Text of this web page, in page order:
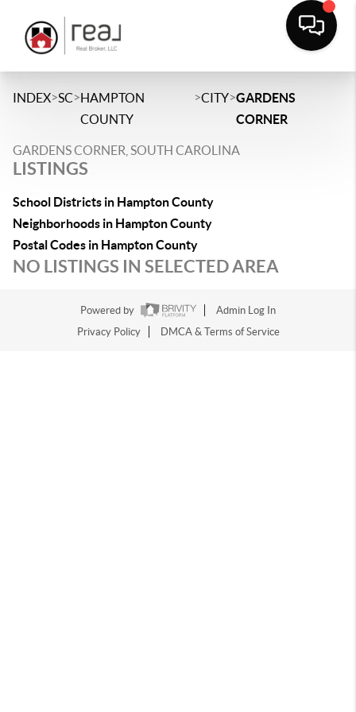
INDEX>SC>HAMPTON
COUNTY
>CITY>GARDENS
CORNER
GARDENS CORNER, SOUTH CAROLINA
LISTINGS
School Districts in Hampton County
Neighborhoods in Hampton County
Postal Codes in Hampton County
NO LISTINGS IN SELECTED AREA
Powered by
Admin Log In
Privacy Policy
DMCA & Terms of Service